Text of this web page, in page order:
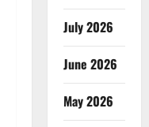
July 2026
June 2026
May 2026